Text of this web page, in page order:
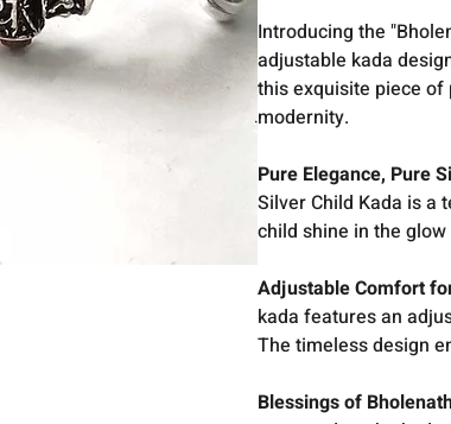
Introducing the
adjustable kada
this exquisite piece
modernity.
Pure Elegance, Pure
Silver Child Kada is a
child shine in the
Adjustable Comfort
kada features an
The timeless design
Blessings of